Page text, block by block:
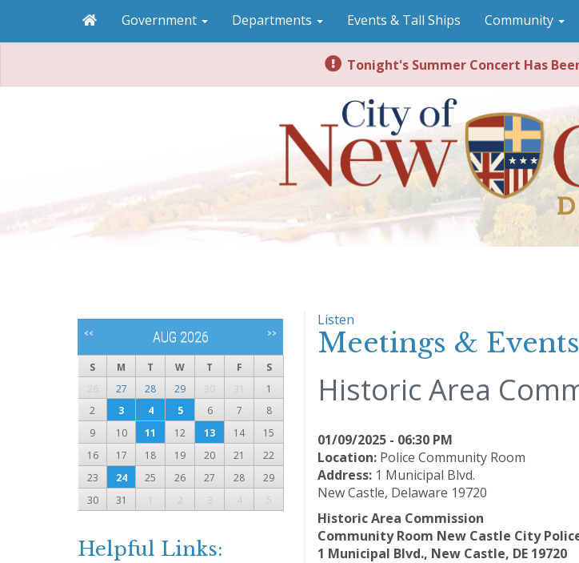
Government Departments Events & Tall Ships Community
Tonight's Summer Concert Has
Listen
Meetings & Events
Historic Area
01/09/2025 - 06:30 PM
Location:Police Community Room
Address: 1 Municipal Blvd.
New Castle, Delaware 19720
Historic Area Commission
Community Room New Castle City
1 Municipal Blvd., New Castle, DE 19720
<< AUG 2026 >>
S M T W T F
S
26
27 28 29 30 31
1
2
3 4 5 6 7
8
9
10 11 12 13 14
15
16
17 18 19 20 21
22
23
24 25 26 27 28
29
30
31 1 2 3 4 5
Helpful Links: